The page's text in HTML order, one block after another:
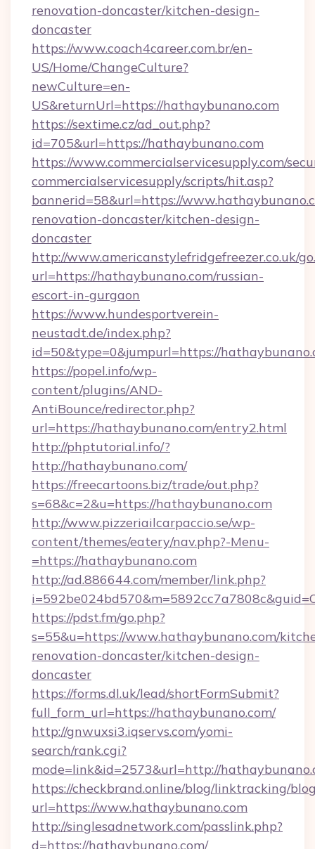
renovation-doncaster/kitchen-design-
doncaster
https://www.coach4career.com.br/en-
US/Home/ChangeCulture?
newCulture=en-
US&returnUrl=https://hathaybunano.com
https://sextime.cz/ad_out.php?
id=705&url=https://hathaybunano.com
https://www.commercialservicesupply.com/
commercialservicesupply/scripts/hit.asp?
bannerid=58&url=https://
renovation-doncaster/kitchen-design-
doncaster
http://www.americanstylefridgefreezer.co.uk/
url=https://hathaybunano.com/russian-
escort-in-gurgaon
https://www.hundesportverein-
neustadt.de/index.php?
id=50&type=0&jumpurl=https://
https://popel.info/wp-
content/plugins/AND-
AntiBounce/redirector.php?
url=https://hathaybunano.com/entry2.html
http://phptutorial.info/?
http://hathaybunano.com/
https://freecartoons.biz/trade/out.php?
s=68&c=2&u=https://hathaybunano.com
http://www.pizzeriailcarpaccio.se/wp-
content/themes/eatery/nav.php?-Menu-
=https://hathaybunano.com
http://ad.886644.com/member/link.php?
https://pdst.fm/go.php?
s=55&u=https://www.hathaybunano.com/
renovation-doncaster/kitchen-design-
doncaster
https://forms.dl.uk/lead/shortFormSubmit?
full_form_url=https://hathaybunano.com/
http://gnwuxsi3.iqservs.com/yomi-
search/rank.cgi?
mode=link&id=2573&url=http://
https://checkbrand.online/blog/linktracking/
url=https://www.hathaybunano.com
http://singlesadnetwork.com/passlink.php?
d=https://hathaybunano.com/